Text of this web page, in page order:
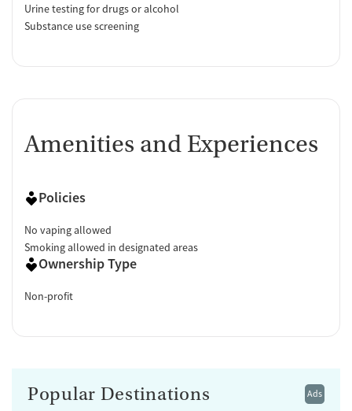
Urine testing for drugs or alcohol
Substance use screening
Amenities and Experiences
Policies
No vaping allowed
Smoking allowed in designated areas
Ownership Type
Non-profit
Ads
Popular Destinations